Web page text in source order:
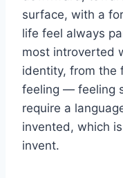
surface, with a
life feel always
most introverted
identity, from the
feeling — feeling
require a
invented, which
invent.